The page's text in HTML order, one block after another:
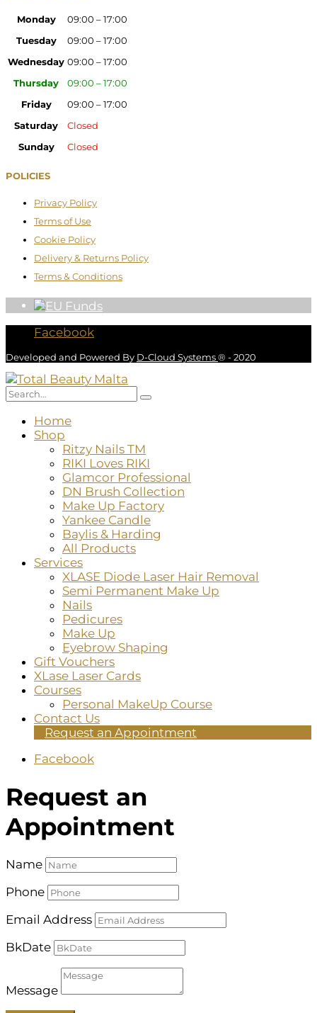
Monday
09:00 – 17:00
Tuesday
09:00 – 17:00
Wednesday 09:00 – 17:00
Thursday
09:00 – 17:00
Friday
09:00 – 17:00
Saturday
Closed
Sunday
Closed
POLICIES
Privacy Policy
Terms of Use
Cookie Policy
Delivery & Returns Policy
Terms & Conditions
Facebook
Developed and Powered By D-Cloud Systems® - 2020
Home
Shop
Ritzy Nails TM
RIKI Loves RIKI
Glamcor Professional
DN Brush Collection
Make Up Factory
Yankee Candle
Baylis & Harding
All Products
Services
XLASE Diode Laser Hair Removal
Semi Permanent Make Up
Nails
Pedicures
Make Up
Eyebrow Shaping
Gift Vouchers
XLase Laser Cards
Courses
Personal MakeUp Course
Contact Us
Request an Appointment
Facebook
Request an
Appointment
Name
Phone
Email Address
BkDate
Message